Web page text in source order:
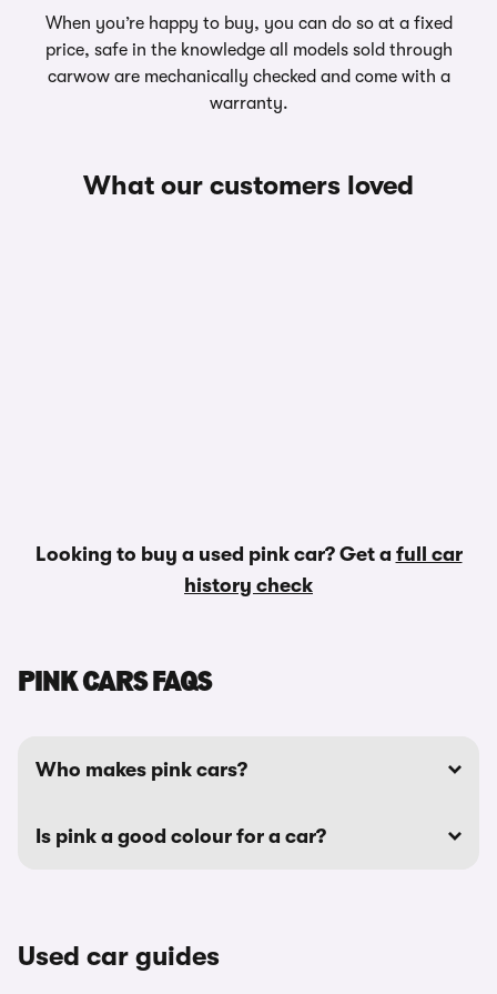
When you’re happy to buy, you can do so at a fixed
price, safe in the knowledge all models sold through
carwow are mechanically checked and come with a
warranty.
What our customers loved
Looking to buy a used pink car? Get a full car
history check
PINK CARS FAQS
Who makes pink cars?
Is pink a good colour for a car?
Used car guides